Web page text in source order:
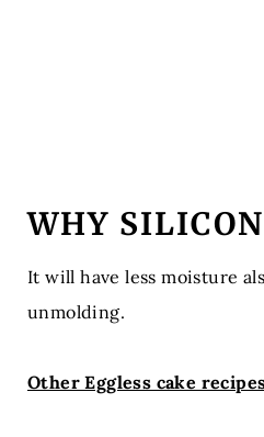
WHY
It will have less moisture
unmolding.
Other Eggless cake